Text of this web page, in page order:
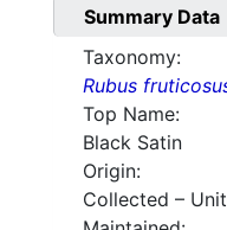
Summary Data
Taxonomy:
Rubus
Top Name:
Black Satin
Origin:
Collected –